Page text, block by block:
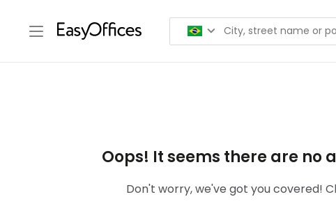
Oops! It seems there are
Don't worry, we've got you covered!